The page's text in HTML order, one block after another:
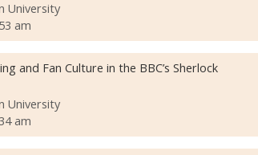
University
am
and Fan Culture in the BBC’s Sherlock
University
am